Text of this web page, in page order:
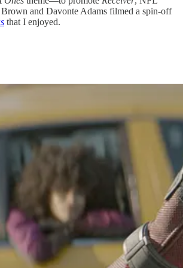
and Davonte Adams filmed a spin-off
that I enjoyed.